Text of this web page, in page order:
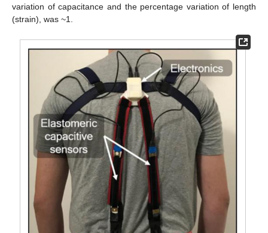
variation of capacitance and the percentage variation of length
(strain), was ~1.